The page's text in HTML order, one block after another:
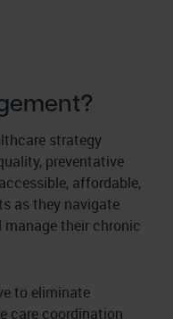
strategy
preventative
affordable,
as they navigate
their chronic
to eliminate
care coordination